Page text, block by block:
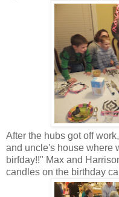
After the hubs got off
and uncle's house where
birfday!!" Max and
candles on the birthday